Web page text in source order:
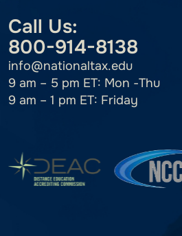
Call Us:
800-914-8138
info@nationaltax.edu
9 am – 5 pm ET: Mon -Thu
9 am – 1 pm ET: Friday